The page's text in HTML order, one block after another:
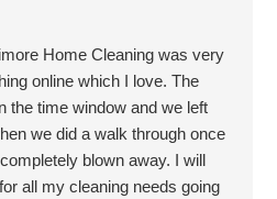
Home Cleaning was very
online which I love. The
the time window and we left
we did a walk through once
blown away. I will
all my cleaning needs going